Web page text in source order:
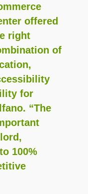
offered
right
of
for
“The
100%